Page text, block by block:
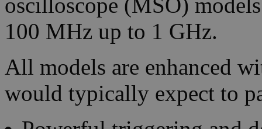
oscilloscope (MSO)
100 MHz up to 1 GHz.
All models are enhanced
would typically expect to